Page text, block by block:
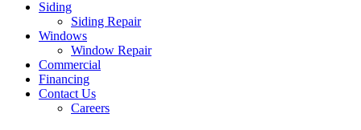
Siding
Siding Repair
Windows
Window Repair
Commercial
Financing
Contact Us
Careers